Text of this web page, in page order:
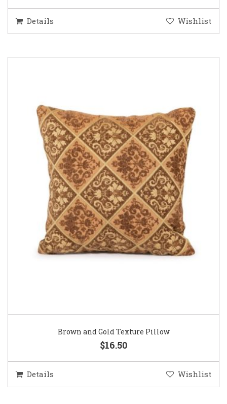
Details Wishlist
Brown and Gold Texture Pillow
$16.50
Details Wishlist